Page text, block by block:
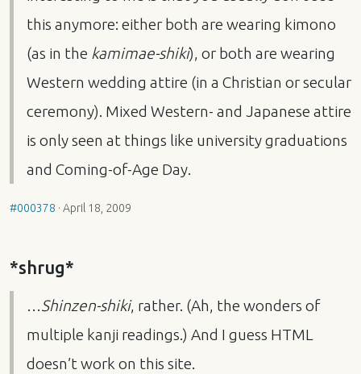
this anymore: either both are wearing kimono
(as in the kamimae-shiki), or both are wearing
Western wedding attire (in a Christian or secular
ceremony). Mixed Western- and Japanese attire
is only seen at things like university graduations
and Coming-of-Age Day.
#000378 · April 18, 2009
*shrug*
…Shinzen-shiki, rather. (Ah, the wonders of
multiple kanji readings.) And I guess HTML
doesn’t work on this site.